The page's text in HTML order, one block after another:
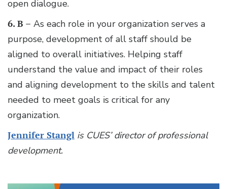
open dialogue.
6. B – As each role in your organization serves a
purpose, development of all staff should be
aligned to overall initiatives. Helping staff
understand the value and impact of their roles
and aligning development to the skills and talent
needed to meet goals is critical for any
organization.
Jennifer Stangl is CUES’ director of professional
development.